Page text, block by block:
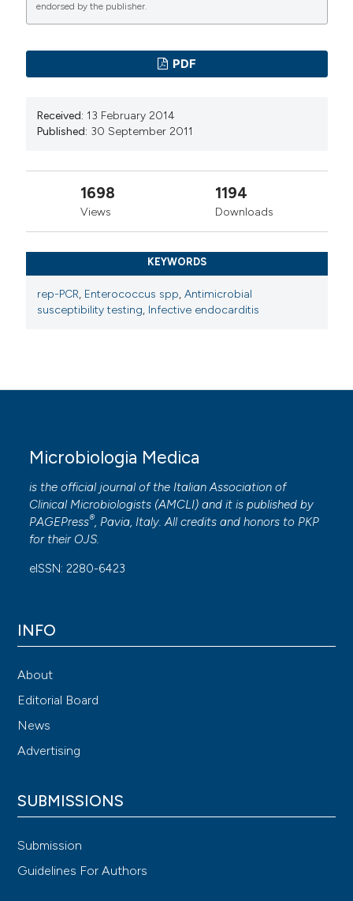
endorsed by the publisher.
PDF
Received: 13 February 2014
Published: 30 September 2011
1698
Views
1194
Downloads
KEYWORDS
rep-PCR, Enterococcus spp,Antimicrobial
susceptibility testing, Infective endocarditis
Microbiologia Medica
is the official journal of the Italian Association of
Clinical Microbiologists (AMCLI) and it is published by
PAGEPress®, Pavia, Italy. All credits and honors to PKP
for their OJS.
eISSN: 2280-6423
INFO
About
Editorial Board
News
Advertising
SUBMISSIONS
Submission
Guidelines For Authors